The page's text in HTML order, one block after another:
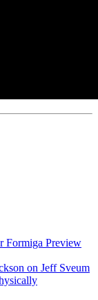
Formiga Preview
on Jeff Sveum